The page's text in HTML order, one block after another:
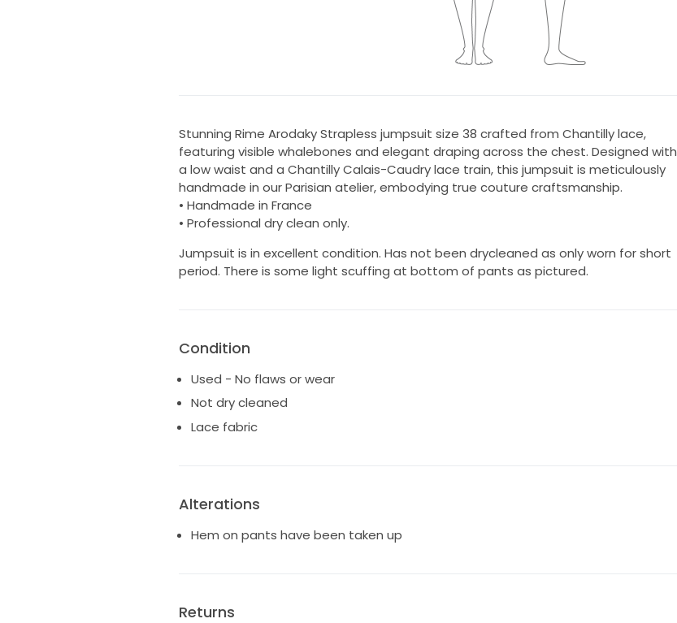
Stunning Rime Arodaky Strapless jumpsuit size 38 crafted from Chantilly lace,
featuring visible whalebones and elegant draping across the chest. Designed with
a low waist and a Chantilly Calais-Caudry lace train, this jumpsuit is meticulously
handmade in our Parisian atelier, embodying true couture craftsmanship.
• Handmade in France
• Professional dry clean only.
Jumpsuit is in excellent condition. Has not been drycleaned as only worn for short
period. There is some light scuffing at bottom of pants as pictured.
Condition
Used - No flaws or wear
Not dry cleaned
Lace fabric
Alterations
Hem on pants have been taken up
Returns